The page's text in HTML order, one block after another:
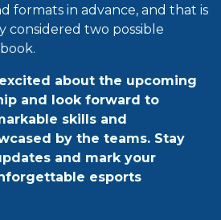
formats in advance, and that is
considered two possible
about the upcoming
and look forward to
skills and
by the teams. Stay
and mark your
esports